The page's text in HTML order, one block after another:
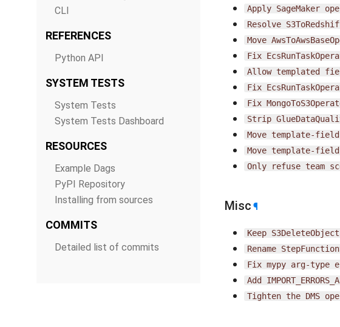
CLI
REFERENCES
Python API
SYSTEM TESTS
System Tests
System Tests Dashboard
RESOURCES
Example Dags
PyPI Repository
Installing from sources
COMMITS
Detailed list of commits
Apply SageMaker
Resolve
Move
Fix
Allow templated
Fix
Fix
Strip
Move template-field
Move template-field
Only
refuse team
Misc ¶
Keep
Rename
Fix mypy arg-type
Add
Tighten the DMS